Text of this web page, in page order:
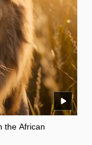
the African